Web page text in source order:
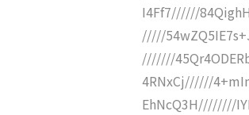
I4Ff7//////
/////
///////
4RNxCj//////
EhNcQ3H////////